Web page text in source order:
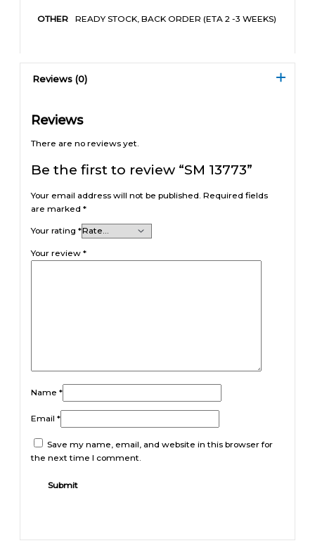
OTHER READY STOCK, BACK ORDER (ETA 2 -3 WEEKS)
Reviews (0)
Reviews
There are no reviews yet.
Be the first to review “SM 13773”
Your email address will not be published. Required fields
are marked*
Your rating*
Your review*
Name*
Email*
Save my name, email, and website in this browser for
the next time I comment.